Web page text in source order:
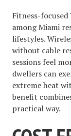
Fitness-focused
among Miami
lifestyles.
without cable
sessions feel
dwellers can
extreme heat
benefit
practical way.